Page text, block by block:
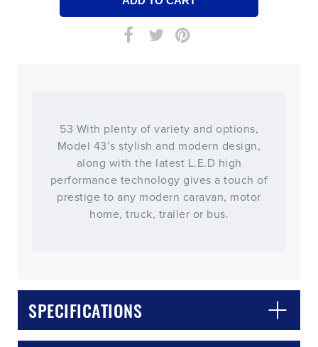
53 With plenty of variety and options,
Model 43’s stylish and modern design,
along with the latest L.E.D high
performance technology gives a touch of
prestige to any modern caravan, motor
home, truck, trailer or bus.
SPECIFICATIONS